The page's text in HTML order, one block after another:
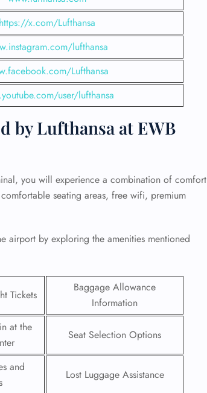
https://x.com/Lufthansa
lufthansa
Lufthansa
user/lufthansa
by Lufthansa at EWB
you will experience a combination of comfort
seating areas, free wifi, premium
airport by exploring the amenities mentioned
Tickets
Baggage Allowance
Information
at the
Seat Selection Options
and
Lost Luggage Assistance